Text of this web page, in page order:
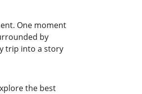
One moment
by
trip into a story
the best